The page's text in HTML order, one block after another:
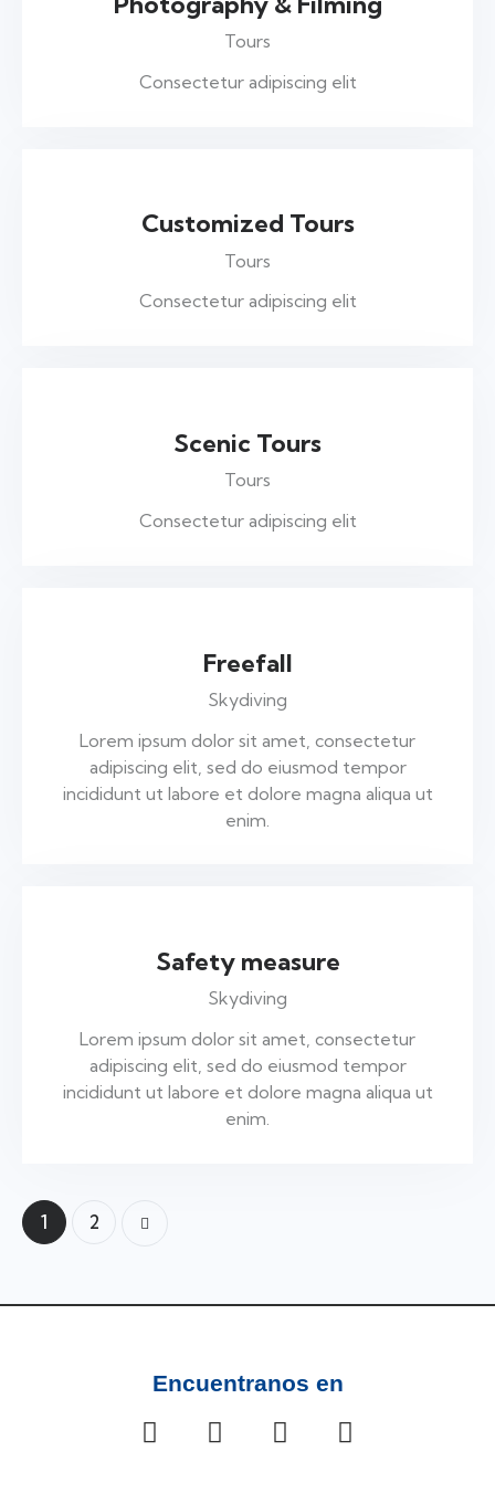
Tours
Consectetur adipiscing elit
Customized Tours
Tours
Consectetur adipiscing elit
Scenic Tours
Tours
Consectetur adipiscing elit
Freefall
Skydiving
Lorem ipsum dolor sit amet, consectetur
adipiscing elit, sed do eiusmod tempor
incididunt ut labore et dolore magna aliqua ut
enim.
Safety measure
Skydiving
Lorem ipsum dolor sit amet, consectetur
adipiscing elit, sed do eiusmod tempor
incididunt ut labore et dolore magna aliqua ut
enim.
1 2
Encuentranos en